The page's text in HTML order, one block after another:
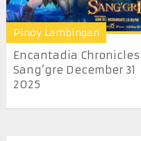
Pinoy Lambingan
Encantadia Chronicles
Sang’gre December 31
2025